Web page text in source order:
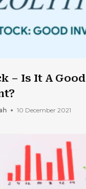
– Is It A Good
10 December 2021